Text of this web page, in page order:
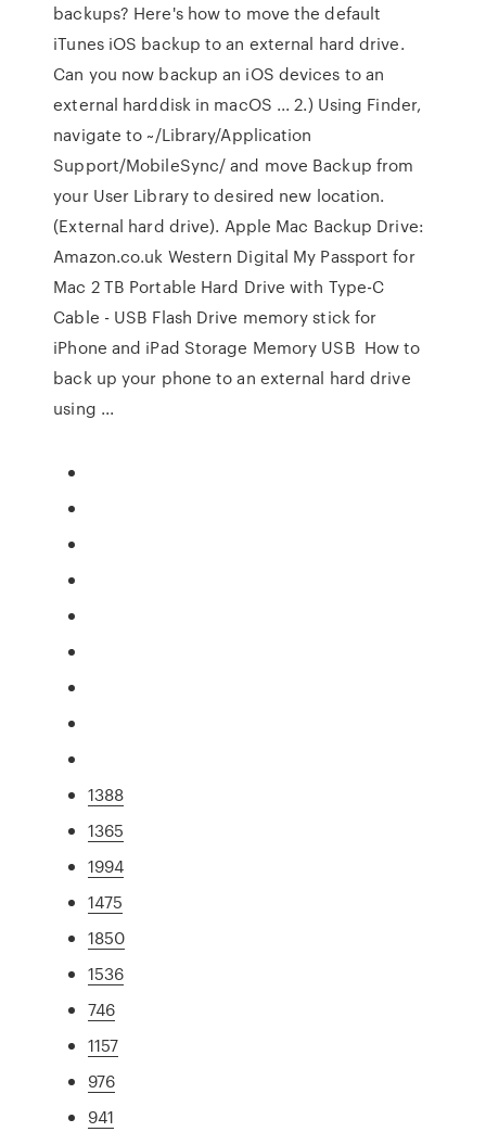
backups? Here's how to move the default
iTunes iOS backup to an external hard drive.
Can you now backup an iOS devices to an
external harddisk in macOS ... 2.) Using Finder,
navigate to ~/Library/Application
Support/MobileSync/ and move Backup from
your User Library to desired new location.
(External hard drive). Apple Mac Backup Drive:
Amazon.co.uk Western Digital My Passport for
Mac 2 TB Portable Hard Drive with Type-C
Cable - USB Flash Drive memory stick for
iPhone and iPad Storage Memory USB How to
back up your phone to an external hard drive
using ...
1388
1365
1994
1475
1850
1536
746
1157
976
941